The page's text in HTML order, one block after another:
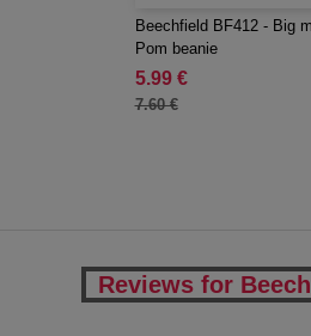
Beechfield BF412 - Big
Pom beanie
5.99 €
7.60 €
Reviews for